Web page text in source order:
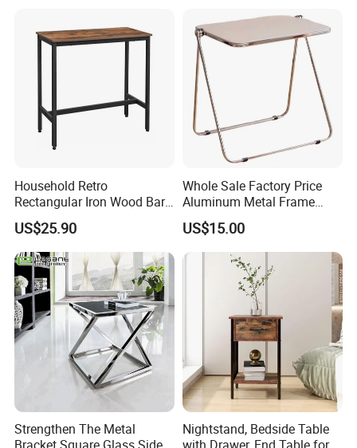
Household Retro
Rectangular Iron Wood Bar
Table 0639
US$25.90
Whole Sale Factory Price
Aluminum Metal Frame
Folding Acrylic Outdoor
Office Table
US$15.00
Strengthen The Metal
Nightstand, Bedside Table